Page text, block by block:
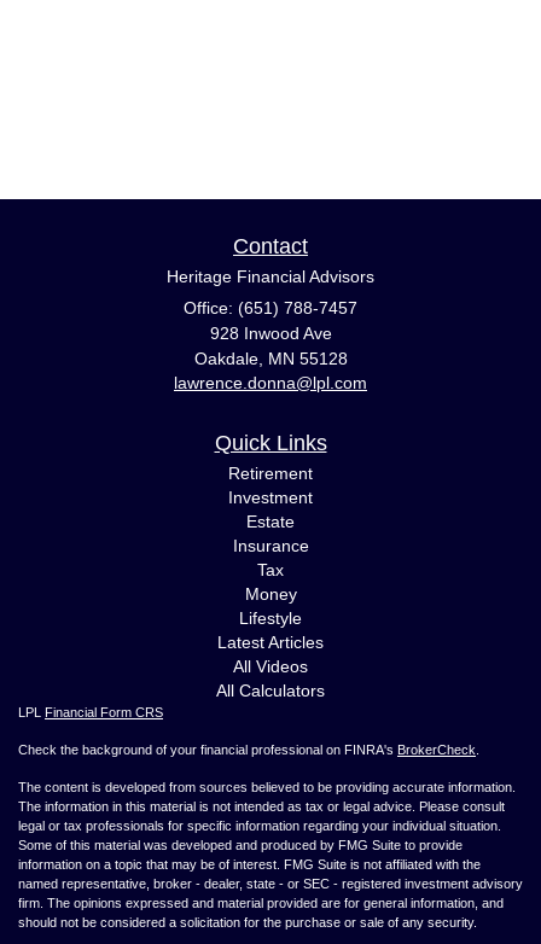
Contact
Heritage Financial Advisors
Office: (651) 788-7457
928 Inwood Ave
Oakdale, MN 55128
lawrence.donna@lpl.com
Quick Links
Retirement
Investment
Estate
Insurance
Tax
Money
Lifestyle
Latest Articles
All Videos
All Calculators
LPL Financial Form CRS
Check the background of your financial professional on FINRA's BrokerCheck
The content is developed from sources believed to be providing accurate information.
The information in this material is not intended as tax or legal advice. Please consult
legal or tax professionals for specific information regarding your individual situation.
Some of this material was developed and produced by FMG Suite to provide
information on a topic that may be of interest. FMG Suite is not affiliated with the
named representative, broker - dealer, state - or SEC - registered investment advisory
firm. The opinions expressed and material provided are for general information, and
should not be considered a solicitation for the purchase or sale of any security.